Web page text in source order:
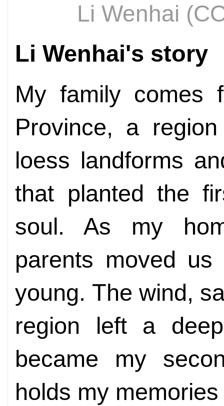
Li Wenhai
Li Wenhai's story
My family comes
Province, a
loess landforms
that planted the
soul. As my
parents moved
young. The wind,
region left a
became my
holds my